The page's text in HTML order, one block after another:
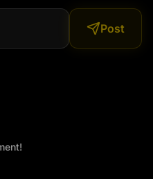
vision tint (greenish
like real camera
Post